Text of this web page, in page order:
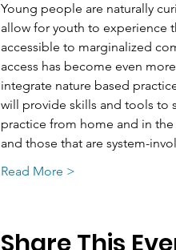
Young people are naturally
allow for youth to experience
accessible to marginalized
access has become even
integrate nature based
will provide skills and tools to
practice from home and in
and those that are system-
Read More >